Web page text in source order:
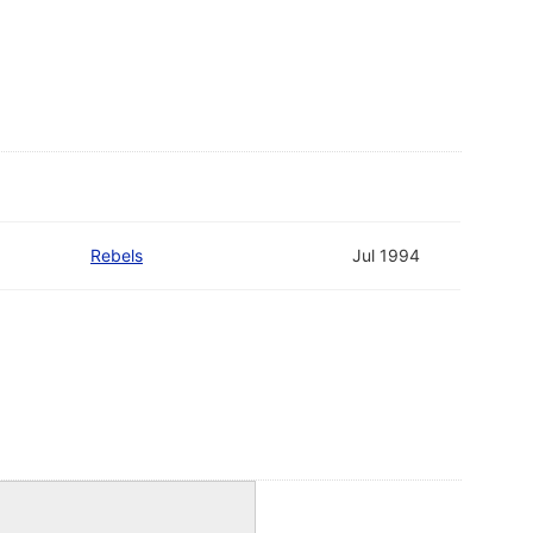
Rebels Jul 1994